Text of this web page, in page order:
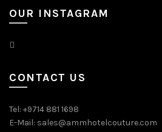
OUR INSTAGRAM
CONTACT US
Tel: +9714 881 1698
E-Mail: sales@ammhotelcouture.com